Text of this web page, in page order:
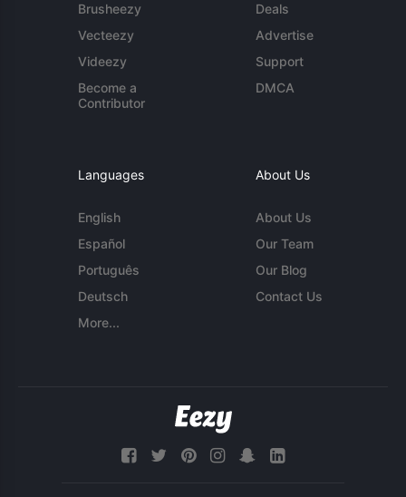
Brusheezy
Vecteezy
Videezy
Become a
Contributor
Deals
Advertise
Support
DMCA
Languages
English
Español
Português
Deutsch
More...
About Us
About Us
Our Team
Our Blog
Contact Us